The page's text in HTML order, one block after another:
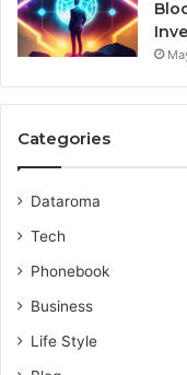
Categories
Dataroma
Tech
Phonebook
Business
Life Style